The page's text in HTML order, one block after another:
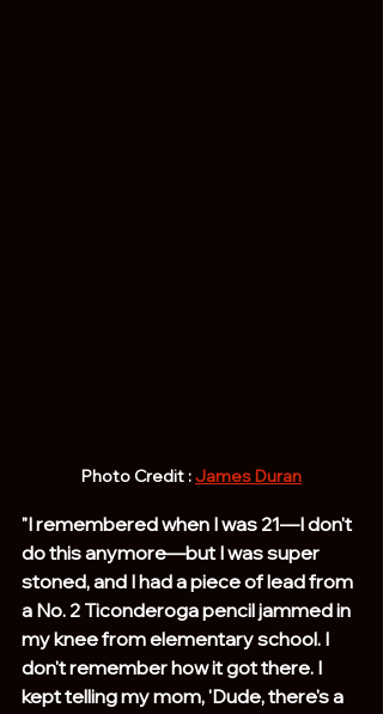
Photo Credit : James Duran
"I remembered when I was 21—I don't
do this anymore—but I was super
stoned, and I had a piece of lead from
a No. 2 Ticonderoga pencil jammed in
my knee from elementary school. I
don't remember how it got there. I
kept telling my mom, 'Dude, there's a